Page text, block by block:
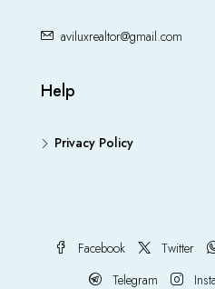
aviluxrealtor@gmail.com
Help
Privacy Policy
Facebook Twitter
Telegram